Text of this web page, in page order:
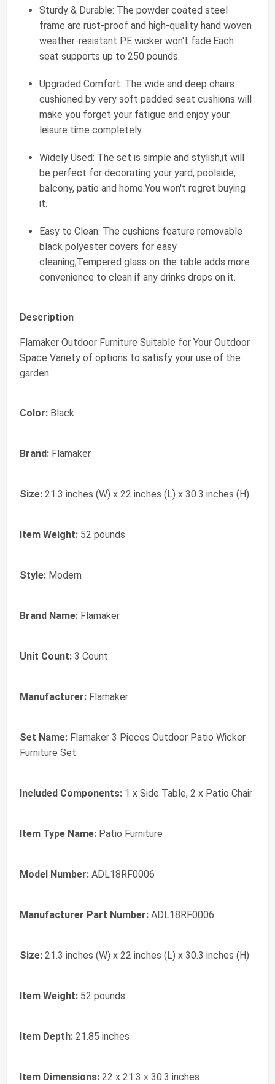
Sturdy & Durable: The powder coated steel
frame are rust-proof and high-quality hand woven
weather-resistant PE wicker won't fade.Each
seat supports up to 250 pounds.
Upgraded Comfort: The wide and deep chairs
cushioned by very soft padded seat cushions will
make you forget your fatigue and enjoy your
leisure time completely.
Widely Used: The set is simple and stylish,it will
be perfect for decorating your yard, poolside,
balcony, patio and home.You won't regret buying
it.
Easy to Clean: The cushions feature removable
black polyester covers for easy
cleaning;Tempered glass on the table adds more
convenience to clean if any drinks drops on it.
Description
Flamaker Outdoor Furniture Suitable for Your Outdoor
Space Variety of options to satisfy your use of the
garden
Color: Black
Brand: Flamaker
Size: 21.3 inches (W) x 22 inches (L) x 30.3 inches (H)
Item Weight: 52 pounds
Style: Modern
Brand Name: Flamaker
Unit Count: 3 Count
Manufacturer: Flamaker
Set Name: Flamaker 3 Pieces Outdoor Patio Wicker
Furniture Set
Included Components: 1 x Side Table, 2 x Patio Chair
Item Type Name: Patio Furniture
Model Number: ADL18RF0006
Manufacturer Part Number: ADL18RF0006
Size: 21.3 inches (W) x 22 inches (L) x 30.3 inches (H)
Item Weight: 52 pounds
Item Depth: 21.85 inches
Item Dimensions: 22 x 21.3 x 30.3 inches